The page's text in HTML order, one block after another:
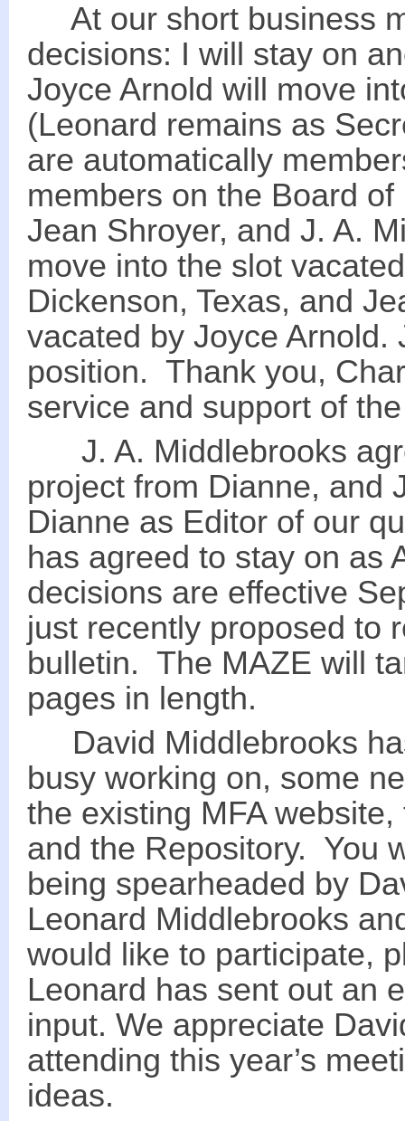
At our short business
decisions: I will stay on
Joyce Arnold will move
(Leonard remains as
are automatically
members on the Board
Jean Shroyer, and J. A.
move into the slot
Dickenson, Texas, and
vacated by Joyce Arnold.
position. Thank you,
service and support of
J. A. Middlebrooks
project from Dianne, and
Dianne as Editor of our
has agreed to stay on as
decisions are effective
just recently proposed to
bulletin. The MAZE will
pages in length.
David Middlebrooks
busy working on, some
the existing MFA
and the Repository. You
being spearheaded by
Leonard Middlebrooks
would like to participate,
Leonard has sent out an
input. We appreciate
attending this year’s
ideas.